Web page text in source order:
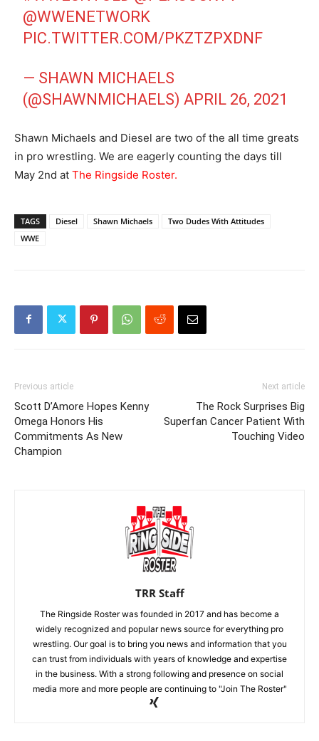
@WWENETWORK
PIC.TWITTER.COM/PKZTZPXDNF
— SHAWN MICHAELS
(@SHAWNMICHAELS)APRIL 26, 2021
Shawn Michaels and Diesel are two of the all time greats
in pro wrestling. We are eagerly counting the days till
May 2nd at The Ringside Roster.
TAGS Diesel Shawn Michaels
Two Dudes With Attitudes
WWE
Previous article
Scott D’Amore Hopes Kenny
Omega Honors His
Commitments As New
Champion
Next article
The Rock Surprises Big
Superfan Cancer Patient With
Touching Video
TRR Staff
The Ringside Roster was founded in 2017 and has become a
widely recognized and popular news source for everything pro
wrestling. Our goal is to bring you news and information that you
can trust from individuals with years of knowledge and expertise
in the business. With a strong following and presence on social
media more and more people are continuing to "Join The Roster"